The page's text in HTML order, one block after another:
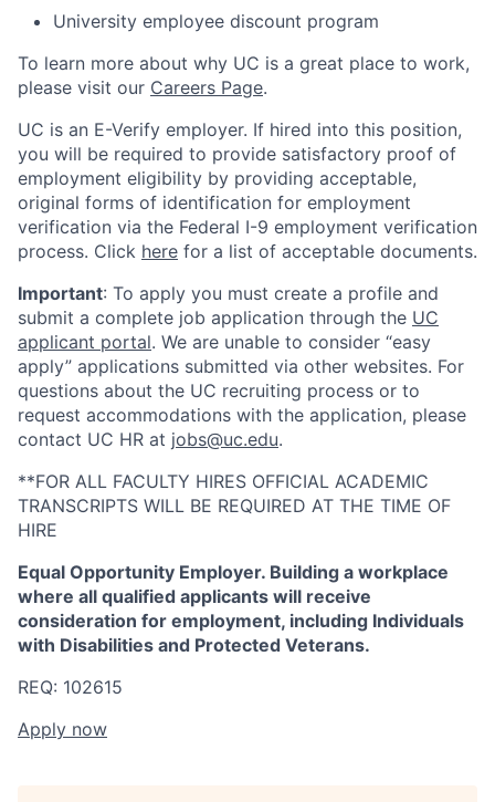
University employee discount program
To learn more about why UC is a great place to work,
please visit our Careers Page.
UC is an E-Verify employer. If hired into this position,
you will be required to provide satisfactory proof of
employment eligibility by providing acceptable,
original forms of identification for employment
verification via the Federal I-9 employment verification
process. Click here for a list of acceptable documents.
Important: To apply you must create a profile and
submit a complete job application through the UC
applicant portal. We are unable to consider “easy
apply” applications submitted via other websites. For
questions about the UC recruiting process or to
request accommodations with the application, please
contact UC HR at jobs@uc.edu.
**FOR ALL FACULTY HIRES OFFICIAL ACADEMIC
TRANSCRIPTS WILL BE REQUIRED AT THE TIME OF
HIRE
Equal Opportunity Employer. Building a workplace
where all qualified applicants will receive
consideration for employment, including Individuals
with Disabilities and Protected Veterans.
REQ: 102615
Apply now